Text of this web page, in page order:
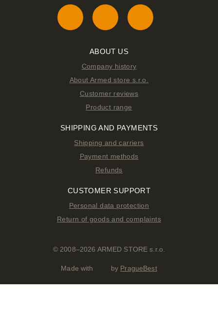
ABOUT US
Company history
About Armed store s.r.o.
Customer reviews
Product range
SHIPPING AND PAYMENTS
Shipping and carriers
Payment methods
Refunds
CUSTOMER SUPPORT
Personal data protection
Return of goods and complaints
© 2008–2026 ARMED STORE s.r.o.
Made with by PragueBest